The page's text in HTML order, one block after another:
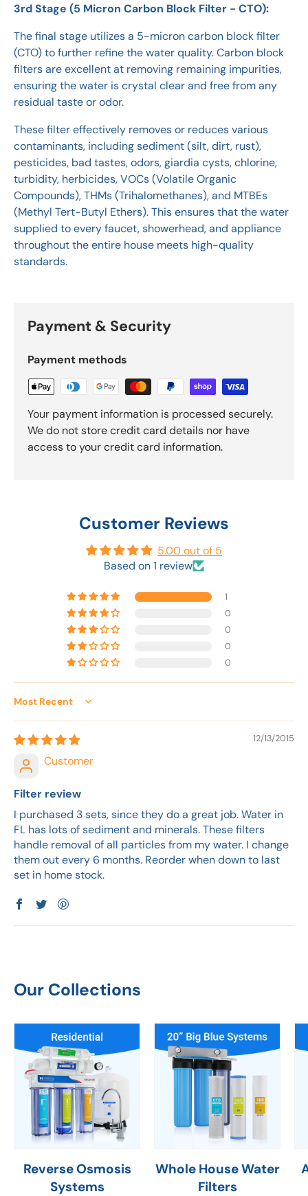
3rd Stage (5 Micron Carbon Block Filter - CTO):
The final stage utilizes a 5-micron carbon block filter
(CTO) to further refine the water quality. Carbon block
filters are excellent at removing remaining impurities,
ensuring the water is crystal clear and free from any
residual taste or odor.
These filter effectively removes or reduces various
contaminants, including sediment (silt, dirt, rust),
pesticides, bad tastes, odors, giardia cysts, chlorine,
turbidity, herbicides, VOCs (Volatile Organic
Compounds), THMs (Trihalomethanes), and MTBEs
(Methyl Tert-Butyl Ethers). This ensures that the water
supplied to every faucet, showerhead, and appliance
throughout the entire house meets high-quality
standards.
Payment & Security
Payment methods
Your payment information is processed securely.
We do not store credit card details nor have
access to your credit card information.
Customer Reviews
5.00 out of 5
Based on 1 review
1
0
0
0
0
Sort by
12/13/2015
Customer
Filter review
I purchased 3 sets, since they do a great job. Water in
FL has lots of sediment and minerals. These filters
handle removal of all particles from my water. I change
them out every 6 months. Reorder when down to last
set in home stock.
Our Collections
Reverse Osmosis
Systems
Whole House Water
Filters